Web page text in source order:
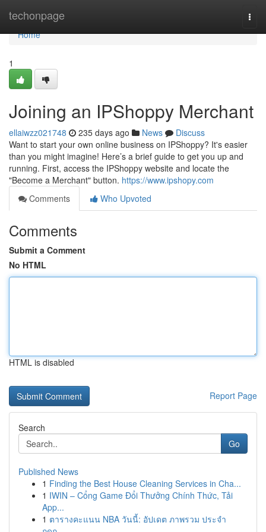
techonpage
Home
Home
1
Joining an IPShoppy Merchant
ellaiwzz021748 235 days ago News
Discuss
Want to start your own online business on IPShoppy? It's easier
than you might imagine! Here’s a brief guide to get you up and
running. First, access the IPShoppy website and locate the
"Become a Merchant" button. https://www.ipshopy.com
Comments
Who Upvoted
Comments
Submit a Comment
No HTML
HTML is disabled
Report Page
Search
Go
Published News
1 Finding the Best House Cleaning Services in Cha...
1 IWIN – Cổng Game Đổi Thưởng Chính Thức, Tải
App...
1 ตารางคะแนน NBA วันนี้: อัปเดต ภาพรวม ประจำ